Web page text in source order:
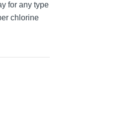
for any type
chlorine